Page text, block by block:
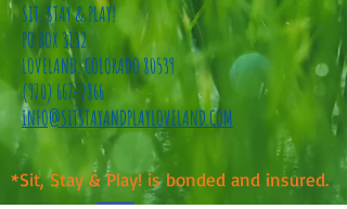
SIT, STAY & PLAY!
PO BOX 3132
LOVELAND, COLORADO 80539
(970) 667-7866
INFO@SITSTAYANDPLAYLOVELAND.COM
*Sit, Stay & Play! is bonded and insured.